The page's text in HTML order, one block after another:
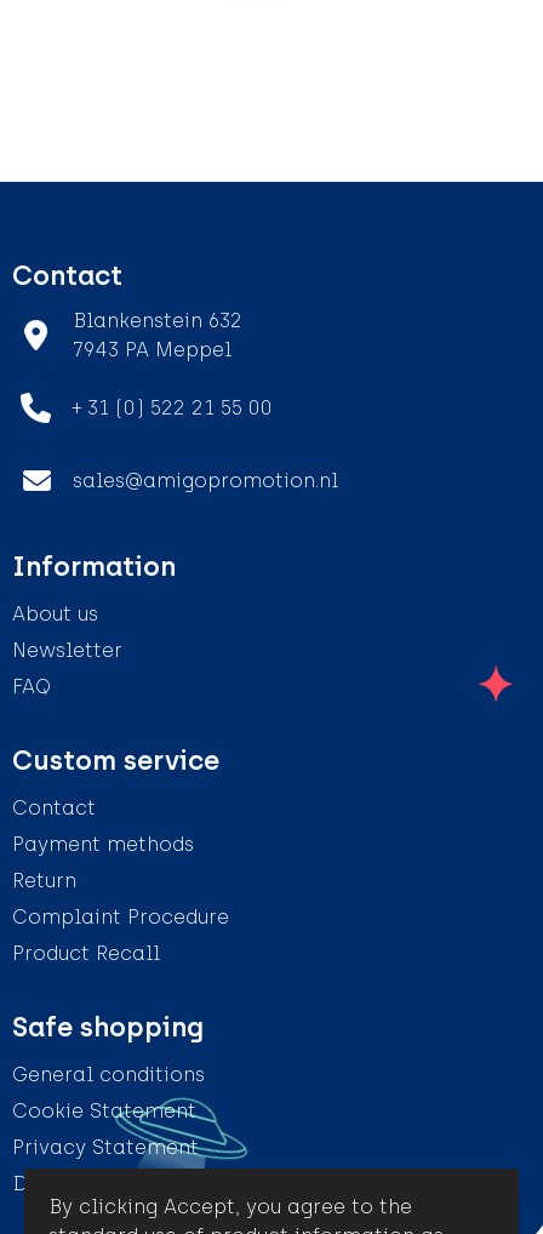
Contact
Blankenstein 632
7943 PA Meppel
+ 31 (0) 522 21 55 00
sales@amigopromotion.nl
Information
About us
Newsletter
FAQ
Custom service
Contact
Payment methods
Return
Complaint Procedure
Product Recall
Safe shopping
General conditions
Cookie Statement
Privacy Statement
Disclaimer
By clicking Accept, you agree to the